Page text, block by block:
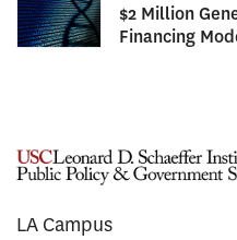
$2 Million
Financing
LA Campus